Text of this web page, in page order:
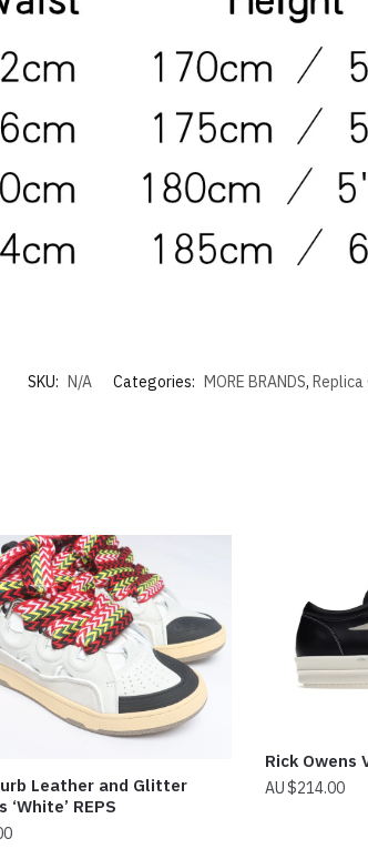
SKU: N/A Categories: MORE BRANDS,
Leather and Glitter
‘White’ REPS
Rick Owens
$214.00